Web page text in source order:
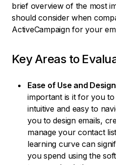
brief overview of the most
should consider when
ActiveCampaign for your
Key Areas to
Ease of Use and
important is it for you
intuitive and easy to
you to design emails,
manage your contact
learning curve can
you spend using the